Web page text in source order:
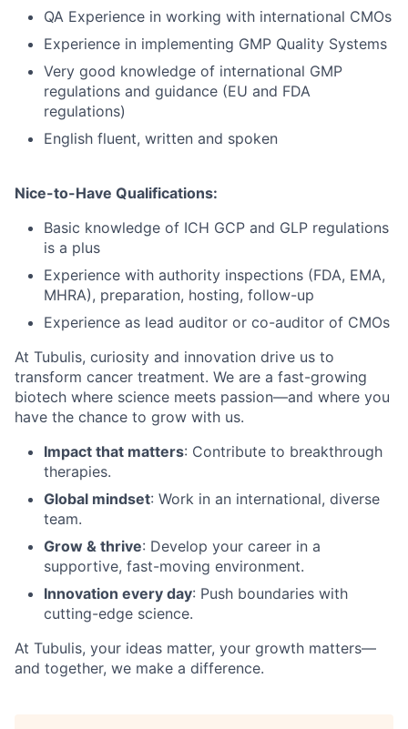
QA Experience in working with international CMOs
Experience in implementing GMP Quality Systems
Very good knowledge of international GMP
regulations and guidance (EU and FDA
regulations)
English fluent, written and spoken
Nice-to-Have Qualifications:
Basic knowledge of ICH GCP and GLP regulations
is a plus
Experience with authority inspections (FDA, EMA,
MHRA), preparation, hosting, follow-up
Experience as lead auditor or co-auditor of CMOs
At Tubulis, curiosity and innovation drive us to
transform cancer treatment. We are a fast-growing
biotech where science meets passion—and where you
have the chance to grow with us.
Impact that matters: Contribute to breakthrough
therapies.
Global mindset: Work in an international, diverse
team.
Grow & thrive: Develop your career in a
supportive, fast-moving environment.
Innovation every day: Push boundaries with
cutting-edge science.
At Tubulis, your ideas matter, your growth matters—
and together, we make a difference.